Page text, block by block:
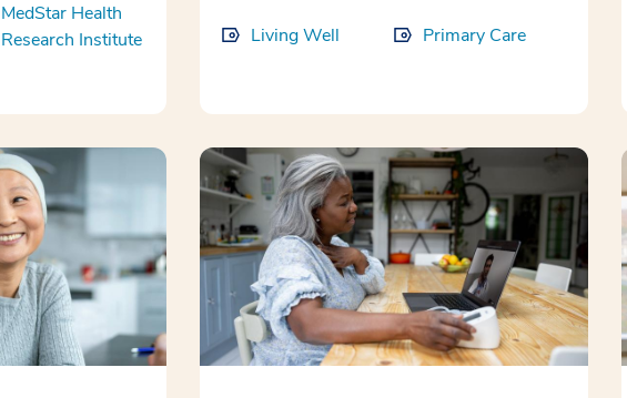
MedStar Health
Research Institute
Living Well Primary Care